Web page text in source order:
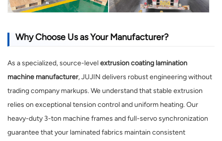
Why Choose Us as Your Manufacturer?
As a specialized, source-level extrusion coating lamination
machine manufacturer, JUJIN delivers robust engineering without
trading company markups. We understand that stable extrusion
relies on exceptional tension control and uniform heating. Our
heavy-duty 3-ton machine frames and full-servo synchronization
guarantee that your laminated fabrics maintain consistent